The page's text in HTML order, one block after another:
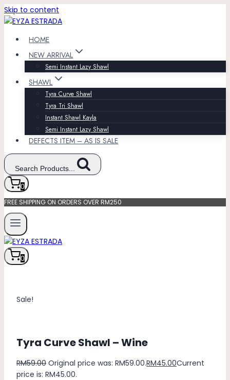
Skip to content
HOME
NEW ARRIVAL
Semi Instant Lazy Shawl
SHAWL
Tyra Curve Shawl
Tyra Tri Shawl
Instant Shawl Kayla
Semi Instant Lazy Shawl
DEFECTS ITEM – AS IS SALE
Search Products...
0
FREE SHIPPING ON ORDERS OVER RM250
0
Sale!
Tyra Curve Shawl – Wine
RM59.00 Original price was: RM59.00.RM45.00Current
price is: RM45.00.